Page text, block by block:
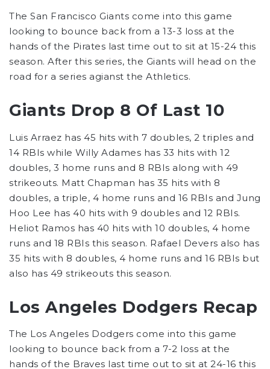
The San Francisco Giants come into this game
looking to bounce back from a 13-3 loss at the
hands of the Pirates last time out to sit at 15-24 this
season. After this series, the Giants will head on the
road for a series agianst the Athletics.
Giants Drop 8 Of Last 10
Luis Arraez has 45 hits with 7 doubles, 2 triples and
14 RBIs while Willy Adames has 33 hits with 12
doubles, 3 home runs and 8 RBIs along with 49
strikeouts. Matt Chapman has 35 hits with 8
doubles, a triple, 4 home runs and 16 RBIs and Jung
Hoo Lee has 40 hits with 9 doubles and 12 RBIs.
Heliot Ramos has 40 hits with 10 doubles, 4 home
runs and 18 RBIs this season. Rafael Devers also has
35 hits with 8 doubles, 4 home runs and 16 RBIs but
also has 49 strikeouts this season.
Los Angeles Dodgers Recap
The Los Angeles Dodgers come into this game
looking to bounce back from a 7-2 loss at the
hands of the Braves last time out to sit at 24-16 this